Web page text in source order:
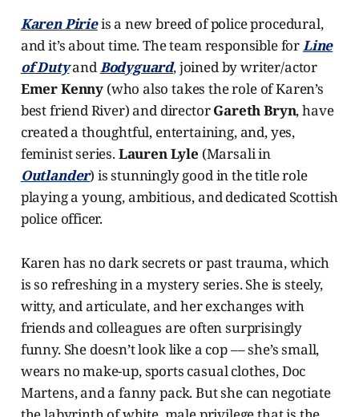
Karen Pirieis a new breed of police procedural,
and it’s about time. The team responsible forLine
of DutyandBodyguard, joined by writer/actor
Emer Kenny (who also takes the role of Karen’s
best friend River) and directorGareth Bryn, have
created a thoughtful, entertaining, and, yes,
feminist series.Lauren Lyle (Marsali in
Outlander) is stunningly good in the title role
playing a young, ambitious, and dedicated Scottish
police officer.
Karen has no dark secrets or past trauma, which
is so refreshing in a mystery series. She is steely,
witty, and articulate, and her exchanges with
friends and colleagues are often surprisingly
funny. She doesn’t look like a cop –– she’s small,
wears no make-up, sports casual clothes, Doc
Martens, and a fanny pack. But she can negotiate